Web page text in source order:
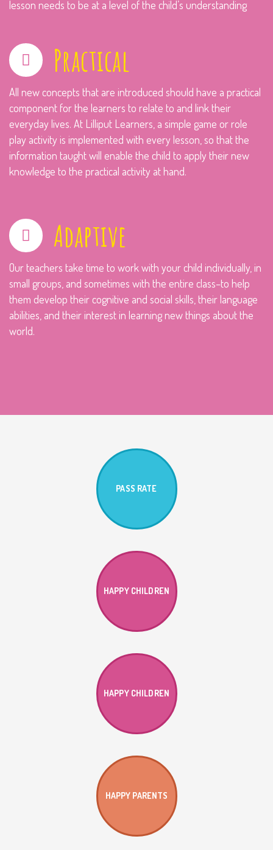
lesson needs to be at a level of the child’s understanding
Practical
All new concepts that are introduced should have a practical
component for the learners to relate to and link their
everyday lives. At Lilliput Learners, a simple game or role
play activity is implemented with every lesson, so that the
information taught will enable the child to apply their new
knowledge to the practical activity at hand.
Adaptive
Our teachers take time to work with your child individually, in
small groups, and sometimes with the entire class–to help
them develop their cognitive and social skills, their language
abilities, and their interest in learning new things about the
world.
PASS RATE
HAPPY CHILDREN
HAPPY CHILDREN
HAPPY PARENTS